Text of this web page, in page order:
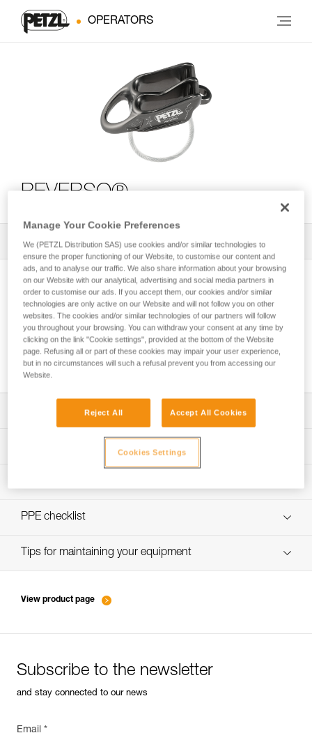
OPERATORS
REVERSO®
All Techniques and Tips 1 Filter
Belay technique: taking up slack
Download the technical notice (PDF)
PPE Inspection Application
PPE checklist
verif-EPI-assureur-suivi-EN
Tips for maintaining your equipment
View product page
Subscribe to the newsletter
and stay connected to our news
Email *
Manage Your Cookie Preferences
We (PETZL Distribution SAS) use cookies and/or similar technologies to
ensure the proper functioning of our Website, to customise our content and
ads, and to analyse our traffic. We also share information about your browsing
on our Website with our analytical, advertising and social media partners in
order to customise our ads. If you accept them, our cookies and/or similar
technologies are only active on our Website and will not follow you on other
websites. The cookies and/or similar technologies of our partners will follow
you throughout your browsing. You can withdraw your consent at any time by
clicking on the link "Cookie settings", provided at the bottom of the Website
page. Refusing all or part of these cookies may impair your user experience,
but in no circumstances will such a refusal prevent you from accessing our
Website.
Reject All Accept All Cookies
Cookies Settings